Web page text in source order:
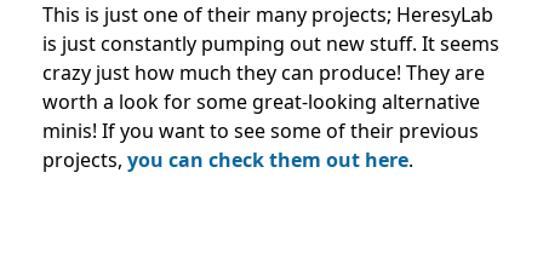
This is just one of their many projects; HeresyLab
is just constantly pumping out new stuff. It seems
crazy just how much they can produce! They are
worth a look for some great-looking alternative
minis! If you want to see some of their previous
projects, you can check them out here.